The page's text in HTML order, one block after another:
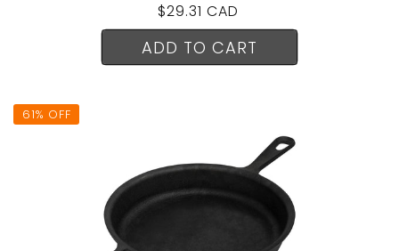
Regular
price
$29.31 CAD
ADD TO CART
61% OFF